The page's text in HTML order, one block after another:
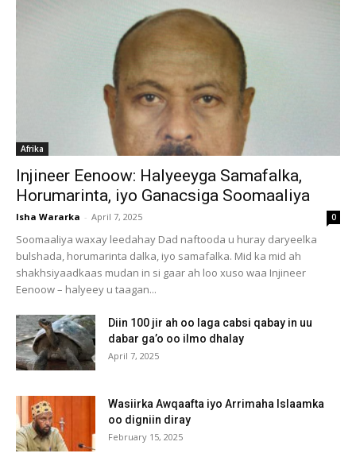
Afrika
Injineer Eenoow: Halyeeyga Samafalka,
Horumarinta, iyo Ganacsiga Soomaaliya
Isha Wararka - April 7, 2025 0
Soomaaliya waxay leedahay Dad naftooda u huray daryeelka
bulshada, horumarinta dalka, iyo samafalka. Mid ka mid ah
shakhsiyaadkaas mudan in si gaar ah loo xuso waa Injineer
Eenoow – halyeey u taagan...
Diin 100 jir ah oo laga cabsi qabay in uu
dabar ga’o oo ilmo dhalay
April 7, 2025
Wasiirka Awqaafta iyo Arrimaha Islaamka
oo digniin diray
February 15, 2025